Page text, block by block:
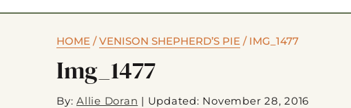
HOME /VENISON SHEPHERD’S PIE / IMG_1477
Img_1477
By: Allie Doran | Updated: November 28, 2016